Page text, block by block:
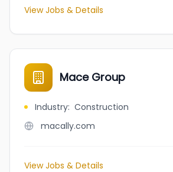
View Jobs & Details
Mace Group
Industry: Construction
macally.com
View Jobs & Details